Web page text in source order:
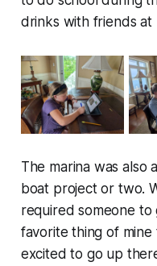
drinks with friends at
The marina was also
boat project or two.
required someone
favorite thing of
excited to go up